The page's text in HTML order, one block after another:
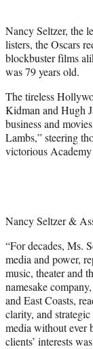
t
e
r
)
Nancy Seltzer, the
listers, the Oscars
blockbuster films
was 79 years old.
The tireless
Kidman and Hugh
business and
Lambs,” steering
victorious
Nancy Seltzer &
“For decades, Ms.
media and power,
music, theater and
namesake
and East Coasts,
clarity, and
media without ever
clients’ interests